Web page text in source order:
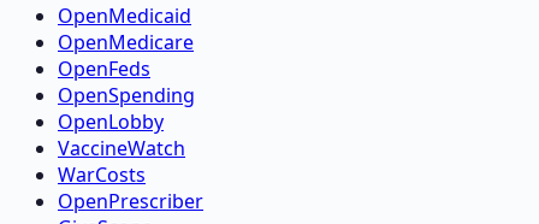
OpenMedicaid
OpenMedicare
OpenFeds
OpenSpending
OpenLobby
VaccineWatch
WarCosts
OpenPrescriber